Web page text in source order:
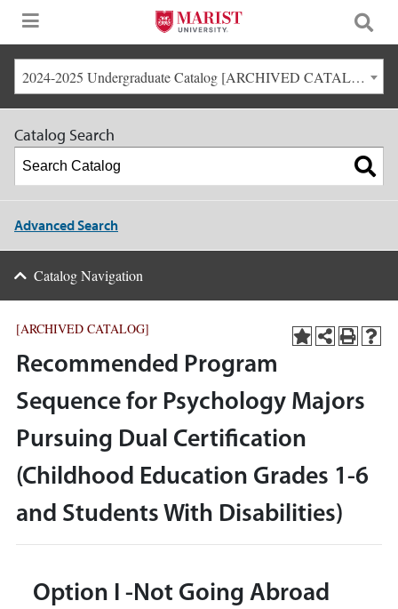
2024-2025 Undergraduate Catalog [ARCHIVED CATALOG]
Catalog Search
Advanced Search
Catalog Navigation
[ARCHIVED CATALOG]
Recommended Program
Sequence for Psychology Majors
Pursuing Dual Certification
(Childhood Education Grades 1-6
and Students With Disabilities)
Option I -Not Going Abroad